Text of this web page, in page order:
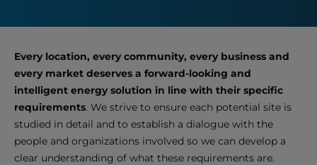
Every location, every community, every business and
every market deserves a forward-looking and
intelligent energy solution in line with their specific
requirements. We strive to ensure each potential site is
studied in detail and to establish a dialogue with the
people and organizations involved so we can develop a
clear understanding of what these requirements are.